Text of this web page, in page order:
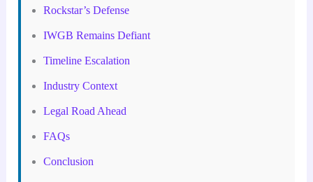
Rockstar’s Defense
IWGB Remains Defiant
Timeline Escalation
Industry Context
Legal Road Ahead
FAQs
Conclusion